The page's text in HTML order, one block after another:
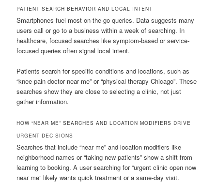
PATIENT SEARCH BEHAVIOR AND LOCAL INTENT
Smartphones fuel most on-the-go queries. Data suggests many
users call or go to a business within a week of searching. In
healthcare, focused searches like symptom-based or service-
focused queries often signal local intent.
Patients search for specific conditions and locations, such as
“knee pain doctor near me” or “physical therapy Chicago”. These
searches show they are close to selecting a clinic, not just
gather information.
HOW “NEAR ME” SEARCHES AND LOCATION MODIFIERS DRIVE
URGENT DECISIONS
Searches that include “near me” and location modifiers like
neighborhood names or “taking new patients” show a shift from
learning to booking. A user searching for “urgent clinic open now
near me” likely wants quick treatment or a same-day visit.